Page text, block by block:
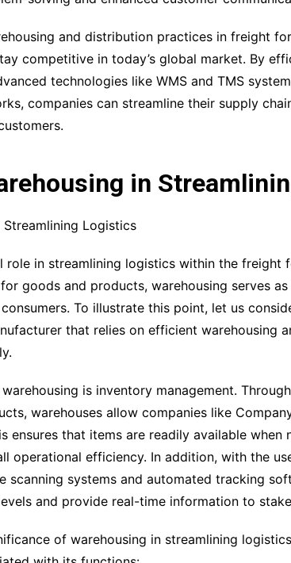
and distribution practices in freight
competitive in today’s global market. By
technologies like WMS and TMS
companies can streamline their supply
in
Streamlining Logistics
role in streamlining logistics within the freight
goods and products, warehousing serves
To illustrate this point, let us
that relies on efficient warehousing
is inventory management.
warehouses allow companies like
ensures that items are readily available when
operational efficiency. In addition, with the
scanning systems and automated tracking
and provide real-time information to
of warehousing in streamlining